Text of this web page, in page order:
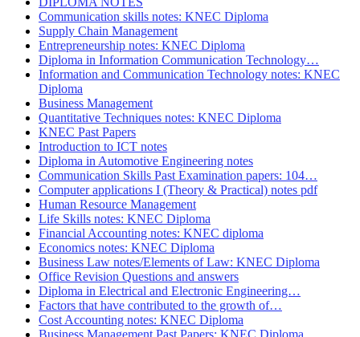
Communication skills notes: KNEC Diploma
Supply Chain Management
Entrepreneurship notes: KNEC Diploma
Diploma in Information Communication Technology…
Information and Communication Technology notes: KNEC
Diploma
Business Management
Quantitative Techniques notes: KNEC Diploma
KNEC Past Papers
Introduction to ICT notes
Diploma in Automotive Engineering notes
Communication Skills Past Examination papers: 104…
Computer applications I (Theory & Practical) notes pdf
Human Resource Management
Life Skills notes: KNEC Diploma
Financial Accounting notes: KNEC diploma
Economics notes: KNEC Diploma
Business Law notes/Elements of Law: KNEC Diploma
Office Revision Questions and answers
Diploma in Electrical and Electronic Engineering…
Factors that have contributed to the growth of…
Cost Accounting notes: KNEC Diploma
Business Management Past Papers: KNEC Diploma